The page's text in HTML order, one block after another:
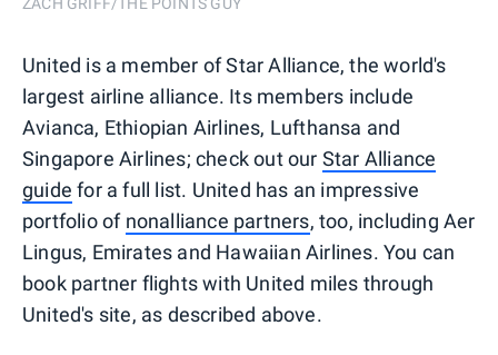
United is a member of Star Alliance, the world's
largest airline alliance. Its members include
Avianca, Ethiopian Airlines, Lufthansa and
Singapore Airlines; check out our Star Alliance
guide for a full list. United has an impressive
portfolio of nonalliance partners, too, including Aer
Lingus, Emirates and Hawaiian Airlines. You can
book partner flights with United miles through
United's site, as described above.